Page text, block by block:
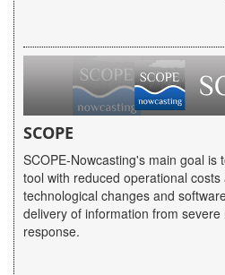
SCOPE
SCOPE-Nowcasting's main goal is
tool with reduced operational costs
technological changes and
delivery of information from
response.